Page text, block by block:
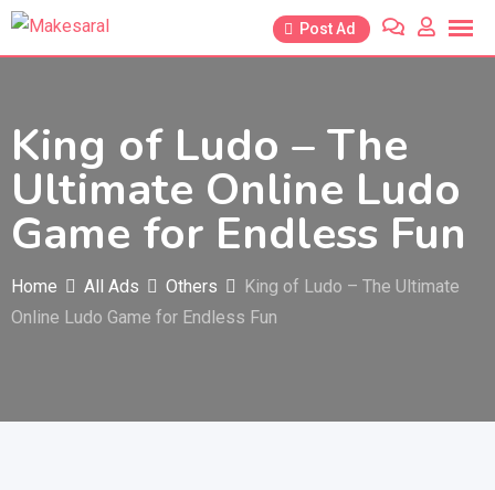
Skip
Post Ad
King of Ludo – The
Ultimate Online Ludo
Game for Endless Fun
Home All Ads Others
King of Ludo – The Ultimate
Online Ludo Game for Endless Fun